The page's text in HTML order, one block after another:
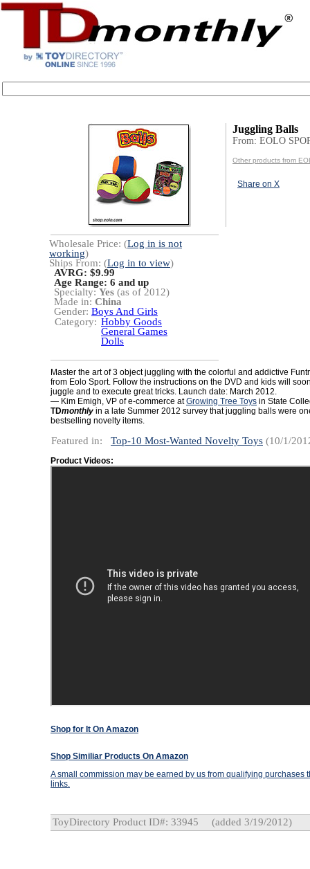
Juggling Balls
From: EOLO
Other products from
Share on X
Wholesale Price: (Log in is not
working)
Ships From: (Log in to view)
AVRG: $9.99
Age Range: 6 and up
Specialty: Yes (as of 2012)
Made in: China
Gender: Boys And Girls
Category: Hobby Goods
General Games
Dolls
Master the art of 3 object juggling with the colorful and addictive
from Eolo Sport. Follow the instructions on the DVD and kids will
juggle and to execute great tricks. Launch date: March 2012.
— Kim Emigh, VP of e-commerce atGrowing Tree Toys in State
TDmonthly in a late Summer 2012 survey that juggling balls were
bestselling novelty items.
Featured in: Top-10 Most-Wanted Novelty Toys (10/1/
Product Videos:
Shop for It On Amazon
Shop Similiar Products On Amazon
A small commission may be earned by us from qualifying purchases
links.
ToyDirectory Product ID#: 33945 (added 3/19/2012)